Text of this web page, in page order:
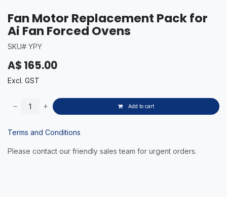
Fan Motor Replacement Pack for
Ai Fan Forced Ovens
SKU# YPY
A$ 165.00
Excl. GST
Add to cart
Terms and Conditions
Please contact our friendly sales team for urgent orders.